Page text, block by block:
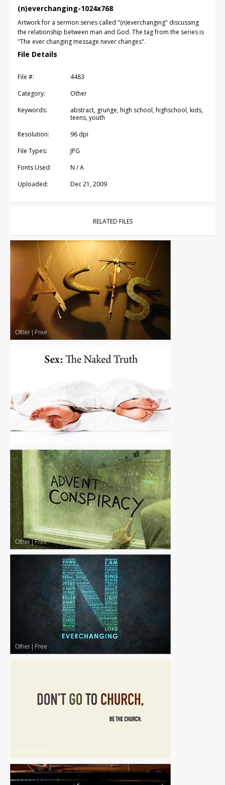
(n)everchanging-1024x768
Artwork for a sermon series called "(n)everchanging" discussing
the relationship between man and God. The tag from the series is
"The ever changing message never changes".
File Details
File #:
4483
Category:
Other
Keywords:
abstract, grunge, high school, highschool, kids,
teens, youth
Resolution:
96 dpi
File Types:
JPG
Fonts Used:
N / A
Uploaded:
Dec 21, 2009
RELATED FILES
Other Free
Other|Free
Other Free